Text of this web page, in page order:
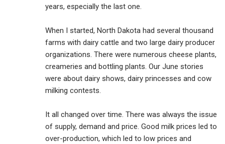
years, especially the last one.
When I started, North Dakota had several thousand
farms with dairy cattle and two large dairy producer
organizations. There were numerous cheese plants,
creameries and bottling plants. Our June stories
were about dairy shows, dairy princesses and cow
milking contests.
It all changed over time. There was always the issue
of supply, demand and price. Good milk prices led to
over-production, which led to low prices and